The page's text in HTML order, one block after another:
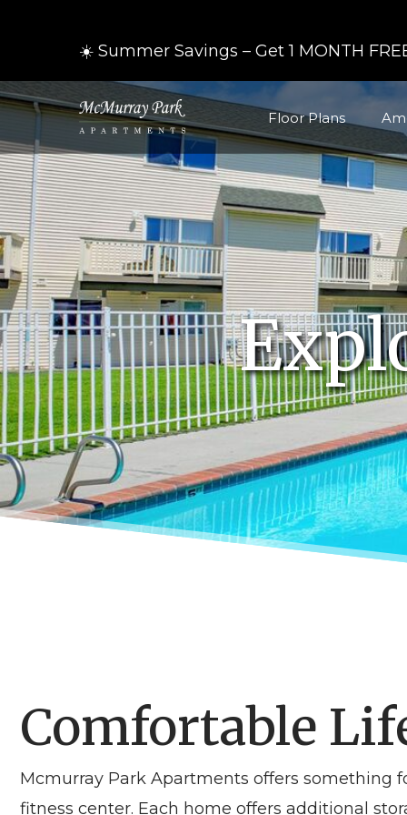
☀️ Summer Savings – Get 1 MONTH
Floor Plans
Comfortable
Mcmurray Park Apartments offers something
fitness center. Each home offers additional